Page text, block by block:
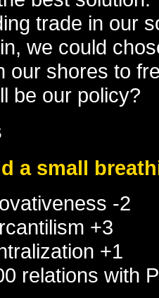
trade in our
we could
our shores to
be our policy?
a small
-2
+3
+1
relations with